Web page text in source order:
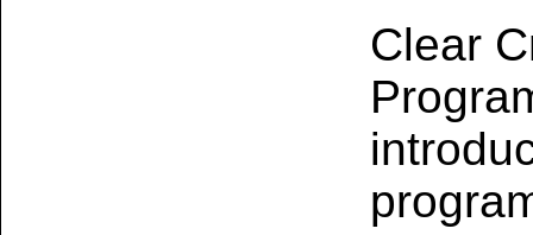
Clear